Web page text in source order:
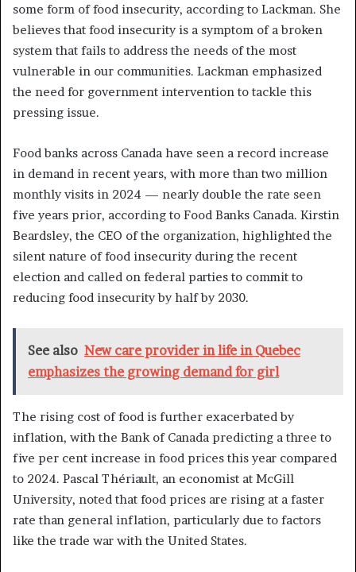
some form of food insecurity, according to Lackman. She
believes that food insecurity is a symptom of a broken
system that fails to address the needs of the most
vulnerable in our communities. Lackman emphasized
the need for government intervention to tackle this
pressing issue.
Food banks across Canada have seen a record increase
in demand in recent years, with more than two million
monthly visits in 2024 — nearly double the rate seen
five years prior, according to Food Banks Canada. Kirstin
Beardsley, the CEO of the organization, highlighted the
silent nature of food insecurity during the recent
election and called on federal parties to commit to
reducing food insecurity by half by 2030.
See also New care provider in life in Quebec
emphasizes the growing demand for girl
The rising cost of food is further exacerbated by
inflation, with the Bank of Canada predicting a three to
five per cent increase in food prices this year compared
to 2024. Pascal Thériault, an economist at McGill
University, noted that food prices are rising at a faster
rate than general inflation, particularly due to factors
like the trade war with the United States.